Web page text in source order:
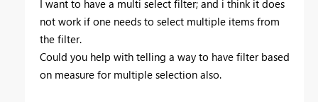
I want to have a multi select filter; and i think it does
not work if one needs to select multiple items from
the filter.
Could you help with telling a way to have filter based
on measure for multiple selection also.